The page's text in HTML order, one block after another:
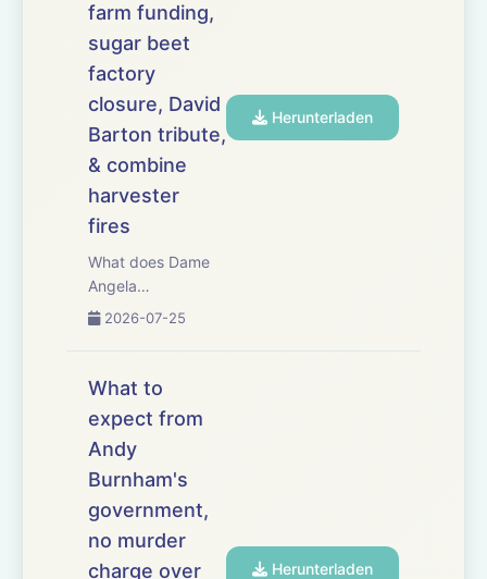
England. We have
the latest on the
worsening
outbreak, the risks
associat...
farm funding,
sugar beet
factory
closure, David
Barton tribute,
& combine
harvester
fires
What does Dame
Angela
Eagle&rsquo;s
mean for UK
week, we examine
the new secretary
of state&rsquo;s
priorities, political
influence and
ability to se...
2026-07-25
Herunterladen
What to
expect from
Andy
Burnham's
government,
no murder
charge over
Herunterladen